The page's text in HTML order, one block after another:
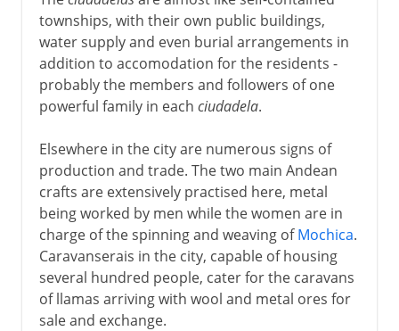
townships, with their own public buildings,
water supply and even burial arrangements in
addition to accomodation for the residents -
probably the members and followers of one
powerful family in each ciudadela.
Elsewhere in the city are numerous signs of
production and trade. The two main Andean
crafts are extensively practised here, metal
being worked by men while the women are in
charge of the spinning and weaving ofMochica.
Caravanserais in the city, capable of housing
several hundred people, cater for the caravans
of llamas arriving with wool and metal ores for
sale and exchange.